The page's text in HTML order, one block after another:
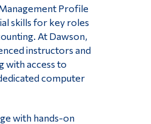
Profile
skills for key roles
At Dawson,
instructors and
with access to
computer
with hands-on